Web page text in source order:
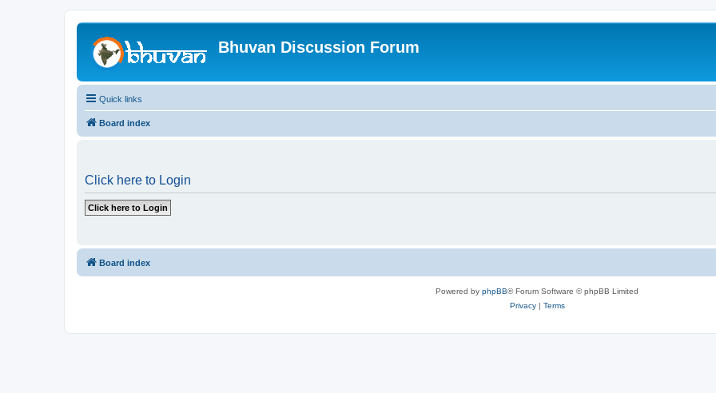
Bhuvan Discussion Forum
Quick links
Board index
Click here to Login
Board index
Powered by phpBB® Forum Software © phpBB Limited
Privacy| Terms